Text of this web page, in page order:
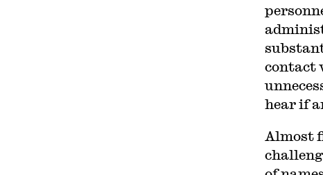
contact
hear if
Almost